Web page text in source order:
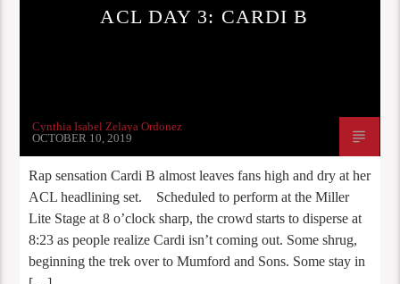
ACL DAY 3: CARDI B
Cynthia Isabel Zelaya Ordonez
OCTOBER 10, 2019
Rap sensation Cardi B almost leaves fans high and dry at her
ACL headlining set. Scheduled to perform at the Miller
Lite Stage at 8 o’clock sharp, the crowd starts to disperse at
8:23 as people realize Cardi isn’t coming out. Some shrug,
beginning the trek over to Mumford and Sons. Some stay in